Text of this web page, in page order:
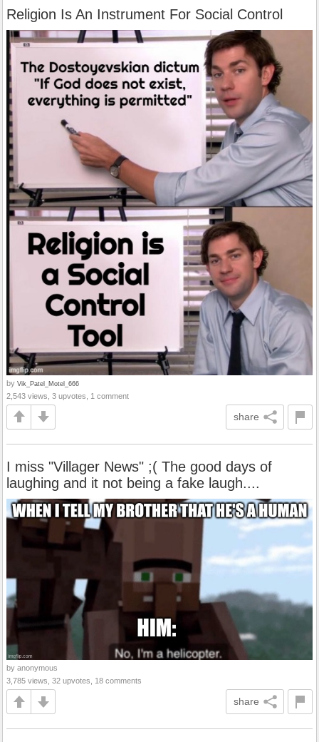
Religion Is An Instrument For Social Control
by Vik_Patel_Motel_666
2,543 views, 3 upvotes, 1 comment
share
I miss "Villager News" ;( The good days of
laughing and it not being a fake laugh....
by anonymous
3,785 views, 32 upvotes, 18 comments
share